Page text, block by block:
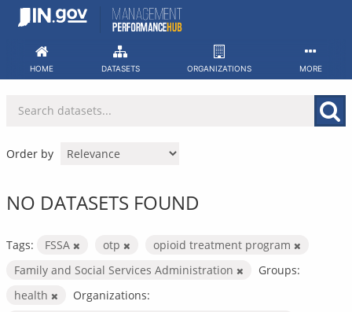
Skip
HOME DATASETS ORGANIZATIONS MORE
Order by
NO DATASETS FOUND
Tags: FSSA otp
opioid treatment program
Family and Social Services Administration
Groups:
health
Organizations: